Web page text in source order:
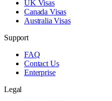
UK Visas
Canada Visas
Australia Visas
Support
FAQ
Contact Us
Enterprise
Legal